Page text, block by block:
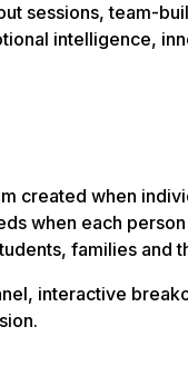
sessions, team-
intelligence,
created when
when each
families and
interactive